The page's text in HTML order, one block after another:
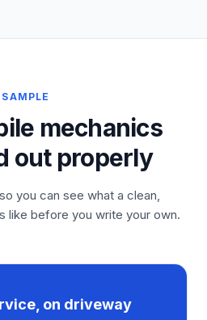
SAMPLE
mechanics
out properly
you can see what a clean,
like before you write your own.
on driveway